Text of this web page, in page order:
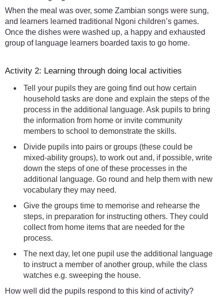
When the meal was over, some Zambian songs were sung,
and learners learned traditional Ngoni children’s games.
Once the dishes were washed up, a happy and exhausted
group of language learners boarded taxis to go home.
Activity 2: Learning through doing local activities
Tell your pupils they are going find out how certain
household tasks are done and explain the steps of the
process in the additional language. Ask pupils to bring
the information from home or invite community
members to school to demonstrate the skills.
Divide pupils into pairs or groups (these could be
mixed-ability groups), to work out and, if possible, write
down the steps of one of these processes in the
additional language. Go round and help them with new
vocabulary they may need.
Give the groups time to memorise and rehearse the
steps, in preparation for instructing others. They could
collect from home items that are needed for the
process.
The next day, let one pupil use the additional language
to instruct a member of another group, while the class
watches e.g. sweeping the house.
How well did the pupils respond to this kind of activity?